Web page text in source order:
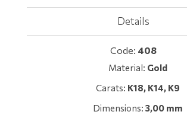
Details
Code: 408
Material: Gold
Carats: Κ18, K14, Κ9
Dimensions: 3,00 mm